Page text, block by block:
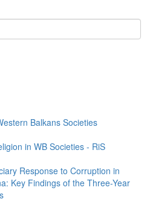
Balkans Societies
in WB Societies - RiS
Response to Corruption in
Key Findings of the Three-Year